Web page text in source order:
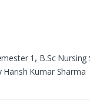
1 , B.Sc
Harish Kumar